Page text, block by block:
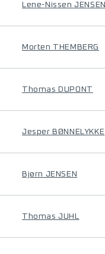
Lene-Nissen JENSEN
Morten THEMBERG
Thomas DUPONT
Jesper BØNNELYKKE
Bjørn JENSEN
Thomas JUHL